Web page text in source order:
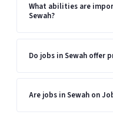
What abilities are
Sewah?
Do jobs in Sewah offer
Are jobs in Sewah on